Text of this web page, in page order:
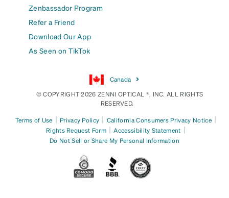
Zenbassador Program
Refer a Friend
Download Our App
As Seen on TikTok
Canada
© COPYRIGHT 2026 ZENNI OPTICAL ®, INC. ALL RIGHTS
RESERVED.
Terms of Use | Privacy Policy | California Consumers Privacy Notice |
Rights Request Form | Accessibility Statement |
Do Not Sell or Share My Personal Information